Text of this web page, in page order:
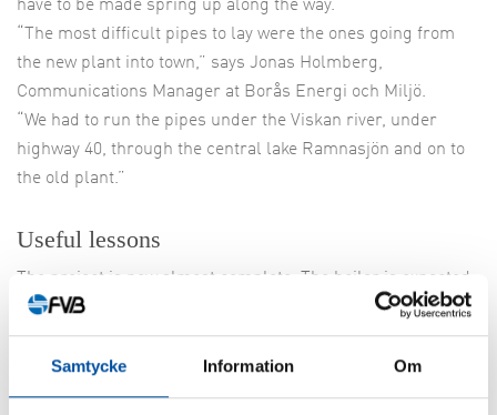
Samtycke Information Om
have to be made spring up along the way.
“The most difficult pipes to lay were the ones going from
the new plant into town,” says Jonas Holmberg,
Communications Manager at Borås Energi och Miljö.
“We had to run the pipes under the Viskan river, under
highway 40, through the central lake Ramnasjön and on to
the old plant.”
Useful lessons
The project is now almost complete. The boiler is expected
to be started up in December and the trial run will continue
through March 2019 when it is time for a switch over.
“The external fuel parts are in place and the installation
and calibration of the CHP plant is going full speed,” says